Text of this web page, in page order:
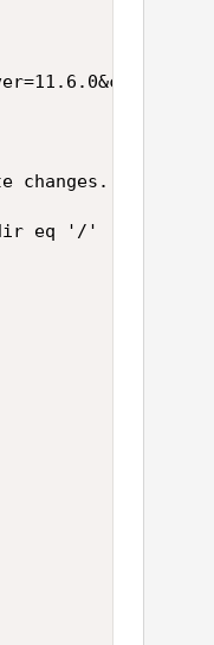
changes.
eq '/' || -e